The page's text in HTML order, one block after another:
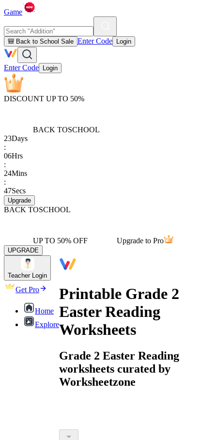
Game
🎒 Back to School Sale Enter Code Login
Enter Code Login
DISCOUNT UP TO 50%
BACK TOSCHOOL
23Days
:
06Hrs
:
24Mins
:
47Secs
Upgrade
BACK TOSCHOOL
UP TO 50% OFF Upgrade to Pro
UPGRADE
Teacher Login
Get Pro
Home
Explore
Printable Grade 2
Easter Reading
Worksheets
Grade 2 Easter Reading
worksheets curated by
Worksheetzone